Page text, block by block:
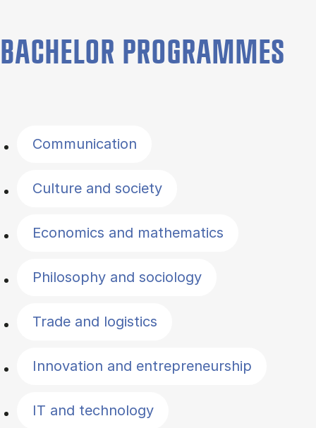
BACHELOR PROGRAMMES
Communication
Culture and society
Economics and mathematics
Philosophy and sociology
Trade and logistics
Innovation and entrepreneurship
IT and technology